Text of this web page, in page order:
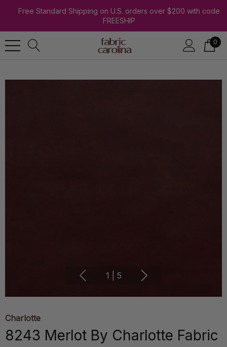
Free Standard Shipping on U.S. orders over $200 with code
FREESHIP
0
1 5
Charlotte
8243 Merlot By Charlotte Fabric